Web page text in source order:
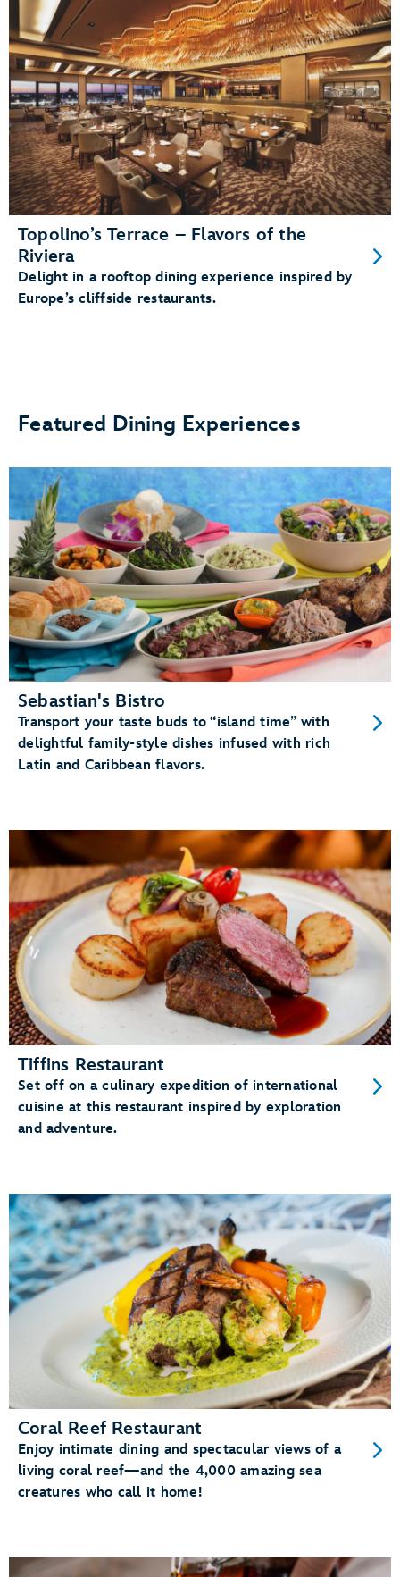
Topolino’s Terrace – Flavors of the
Riviera
Delight in a rooftop dining experience inspired by
Europe’s cliffside restaurants.
Featured Dining Experiences
Sebastian's Bistro
Transport your taste buds to “island time” with
delightful family-style dishes infused with rich
Latin and Caribbean flavors.
Tiffins Restaurant
Set off on a culinary expedition of international
cuisine at this restaurant inspired by exploration
and adventure.
Coral Reef Restaurant
Enjoy intimate dining and spectacular views of a
living coral reef—and the 4,000 amazing sea
creatures who call it home!